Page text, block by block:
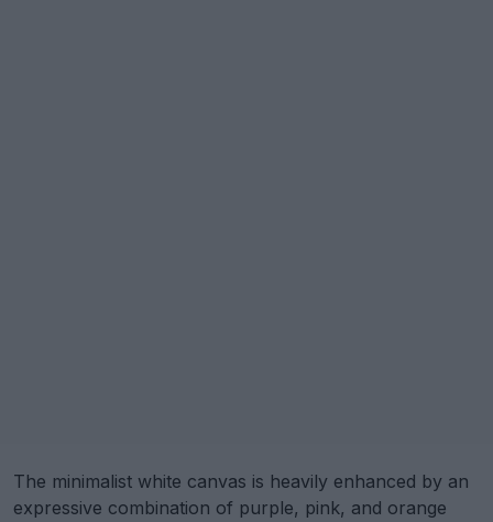
The minimalist white canvas is heavily enhanced by an
expressive combination of purple, pink, and orange